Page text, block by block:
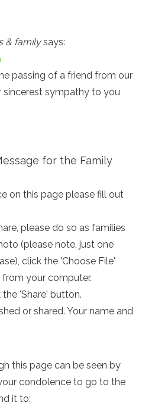
& family says:
passing of a friend from our
sincerest sympathy to you
for the Family
on this page please fill out
please do so as families
(please note, just one
click the 'Choose File'
your computer.
'Share' button.
or shared. Your name and
this page can be seen by
condolence to go to the
it to: